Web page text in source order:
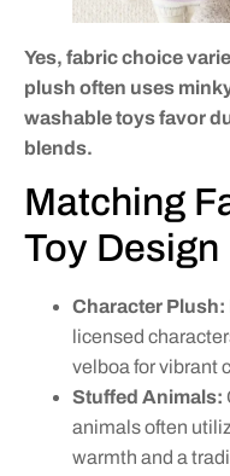
Yes, fabric choice
plush often uses
washable toys favor
blends.
Matching
Toy Design
Character Plush:
licensed
velboa for vibrant
Stuffed Animals:
animals often
warmth and a